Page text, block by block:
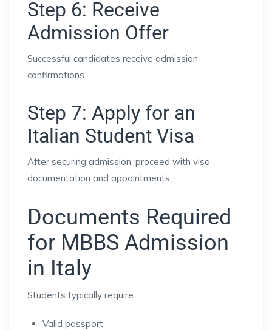
Step 6: Receive
Admission Offer
Successful candidates receive admission
confirmations.
Step 7: Apply for an
Italian Student Visa
After securing admission, proceed with visa
documentation and appointments.
Documents Required
for MBBS Admission
in Italy
Students typically require:
Valid passport